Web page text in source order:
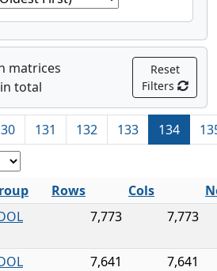
matrices
in total
Reset
Filters
131 132 133 134
Rows Cols
7,773 7,773
7,641 7,641